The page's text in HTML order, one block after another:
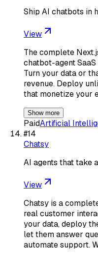
Ship AI chatbots in
View
The complete
chatbot-agent
Turn your data or
revenue. Deploy
that monetize your
Show more
PaidArtificial
#14
Chatsy
AI agents that take
View
Chatsy is a
real customer
your data, deploy
let them answer
automate support.